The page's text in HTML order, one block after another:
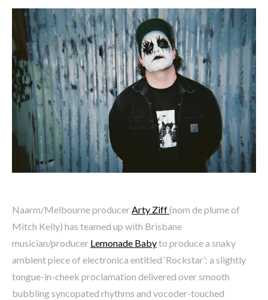
Naarm/Melbourne producerArty Ziff(nom de plume of
Mitch Kelly) has teamed up with Brisbane
musician/producer Lemonade Babyto produce a snaky
ambient piece of electronica entitled ‘Rockstar’: a slightly
tongue-in-cheek proclamation delivered over smooth
bubbling syncopated rhythms and vocoder-touched